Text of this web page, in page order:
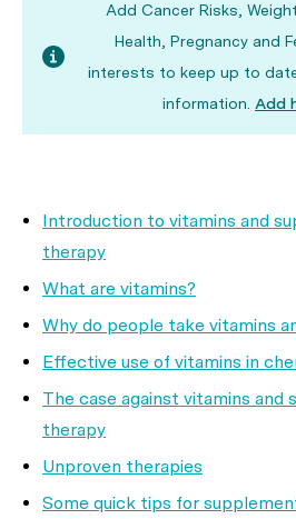
Add Cancer Risks,
Health, Pregnancy and
interests to keep up to
information. Add
Introduction to vitamins and
therapy
What are vitamins?
Why do people take vitamins
Effective use of vitamins in
The case against vitamins and
therapy
Unproven therapies
Some quick tips for